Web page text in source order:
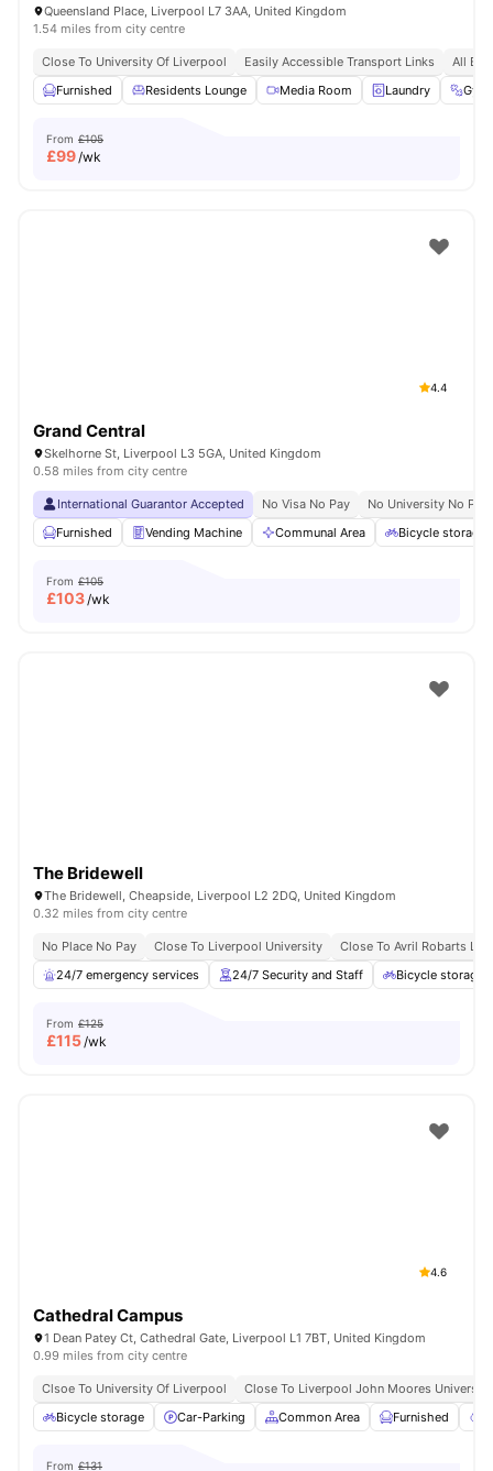
Queensland Place, Liverpool L7 3AA, United Kingdom
1.54 miles from city centre
Close To University Of Liverpool Easily Accessible Transport Links
All
Furnished
Residents Lounge Media Room Laundry Gym
From £105
£99/wk
4.4
Grand Central
Skelhorne St, Liverpool L3 5GA, United Kingdom
0.58 miles from city centre
International Guarantor Accepted No Visa No Pay
No University No Pay
Furnished
Vending Machine Communal Area Bicycle storage
From £105
£103/wk
The Bridewell
The Bridewell, Cheapside, Liverpool L2 2DQ, United Kingdom
0.32 miles from city centre
No Place No Pay Close To Liverpool University
Close To Avril Robarts
24/7 emergency services
24/7 Security and Staff Bicycle storage
From £125
£115/wk
4.6
Cathedral Campus
1 Dean Patey Ct, Cathedral Gate, Liverpool L1 7BT, United Kingdom
0.99 miles from city centre
Clsoe To University Of Liverpool
Close To Liverpool John Moores University
Bicycle storage
Car-Parking Common Area Furnished
From £131